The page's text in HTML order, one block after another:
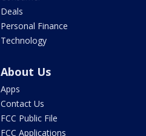
Deals
Personal Finance
Technology
About Us
Apps
Contact Us
FCC Public File
FCC Applications